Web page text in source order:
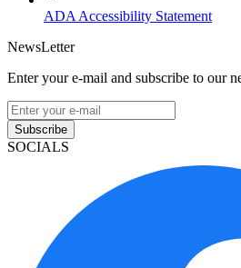
ADA Accessibility Statement
NewsLetter
Enter your e-mail and subscribe to our
Subscribe
SOCIALS